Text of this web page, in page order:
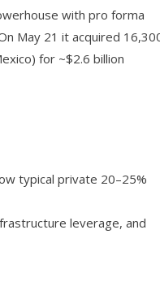
with pro forma
May 21 it acquired
for ~$2.6 billion
typical private 20–25%
leverage, and